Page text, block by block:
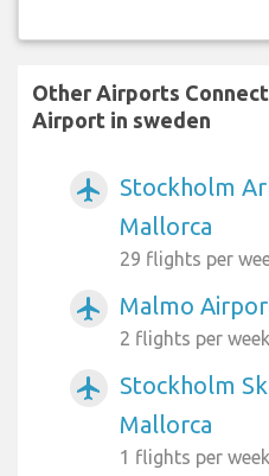
Other Airports
Airport in sweden
airplanemode_active
Stockholm
Mallorca
29 flights per
airplanemode_active Malmo
2 flights per week
airplanemode_active
Stockholm
Mallorca
1 flights per week